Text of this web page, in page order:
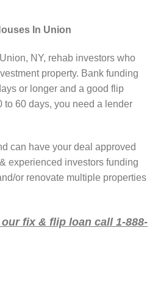
In Union
NY, rehab investors who
property. Bank funding
or longer and a good flip
to 60 days, you need a lender
can have your deal approved
experienced investors funding
or renovate multiple properties
fix & flip loan call 1-888-